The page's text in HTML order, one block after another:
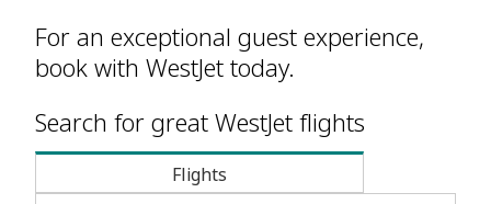
For an exceptional guest experience,
book with WestJet today.
Search for great WestJet flights
Flights